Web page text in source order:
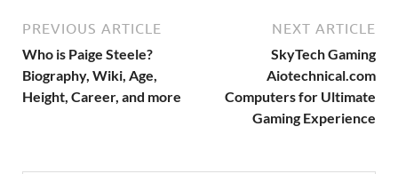
PREVIOUS ARTICLE
Who is Paige Steele?
Biography, Wiki, Age,
Height, Career, and more
NEXT ARTICLE
SkyTech Gaming
Aiotechnical.com
Computers for Ultimate
Gaming Experience